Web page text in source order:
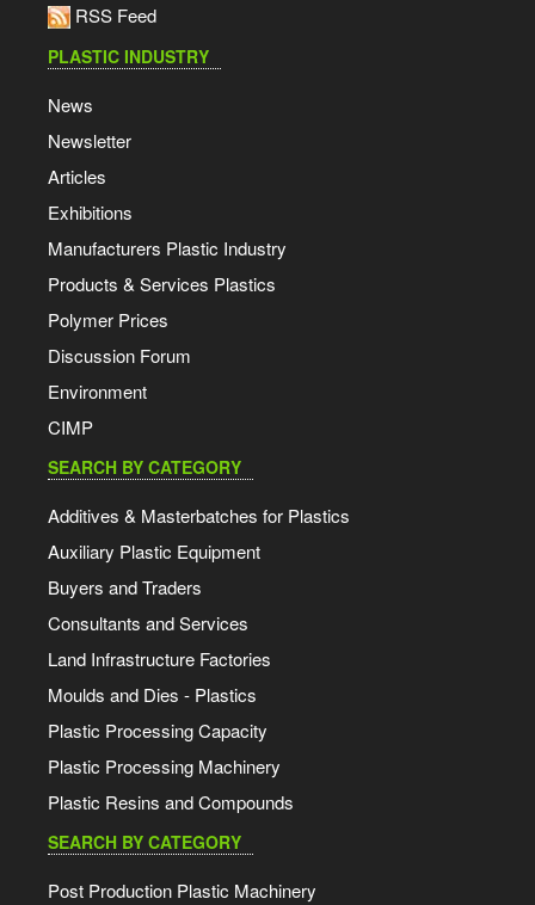
RSS Feed
PLASTIC INDUSTRY
News
Newsletter
Articles
Exhibitions
Manufacturers Plastic Industry
Products & Services Plastics
Polymer Prices
Discussion Forum
Environment
CIMP
SEARCH BY CATEGORY
Additives & Masterbatches for Plastics
Auxiliary Plastic Equipment
Buyers and Traders
Consultants and Services
Land Infrastructure Factories
Moulds and Dies - Plastics
Plastic Processing Capacity
Plastic Processing Machinery
Plastic Resins and Compounds
SEARCH BY CATEGORY
Post Production Plastic Machinery